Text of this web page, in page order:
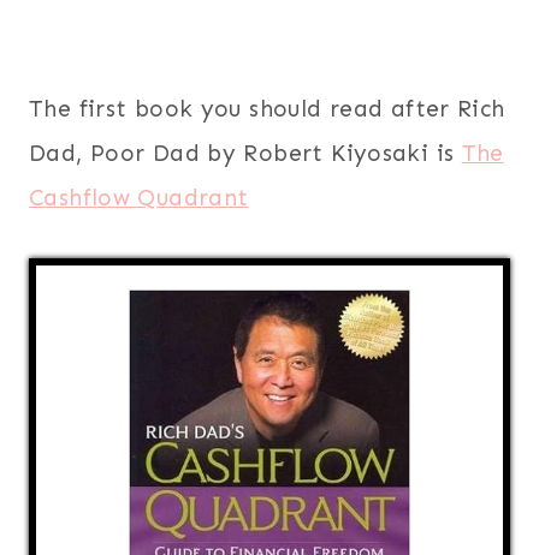
The first book you should read after Rich
Dad, Poor Dad by Robert Kiyosaki is The
Cashflow Quadrant